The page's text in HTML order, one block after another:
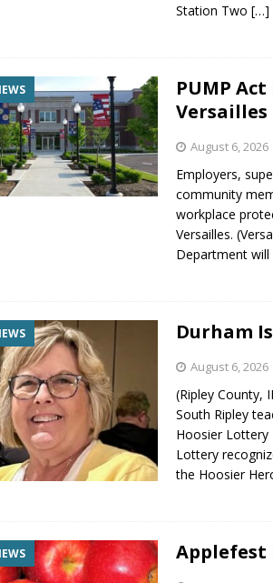
LOCAL NEWS
Station Two[…]
PUMP
Versailles
August 6, 2026
Employers,
community
workplace
Versailles.
Department
Durham
August 6, 2026
(Ripley County,
South Ripley
Hoosier Lottery
Lottery
the Hoosier
Applefest